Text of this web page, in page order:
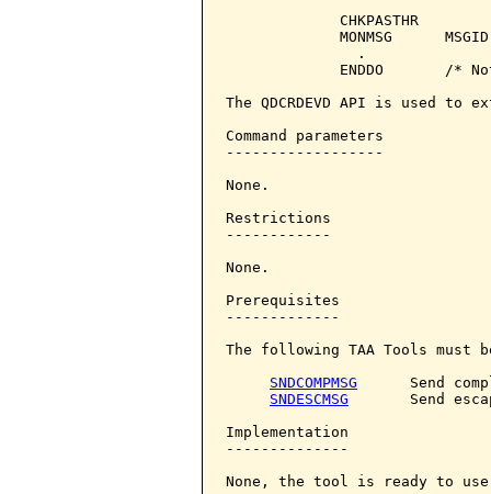
             CHKPASTHR
MONMSG
               .
ENDDO       /*
The QDCRDEVD API is used
Command parameters
------------------
None.
Restrictions
------------
None.
Prerequisites
-------------
The following TAA Tools must
SNDCOMPMSG
Send
SNDESCMSG
Send
Implementation
--------------
None, the tool is ready to